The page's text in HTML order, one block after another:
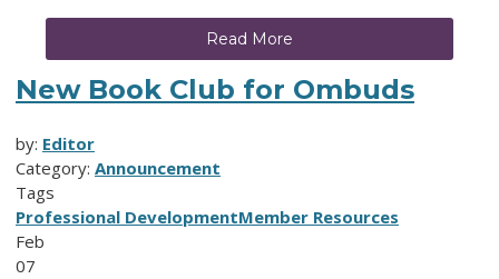
Read More
New Book Club for Ombuds
by: Editor
Category: Announcement
Tags
Professional DevelopmentMember Resources
Feb
07